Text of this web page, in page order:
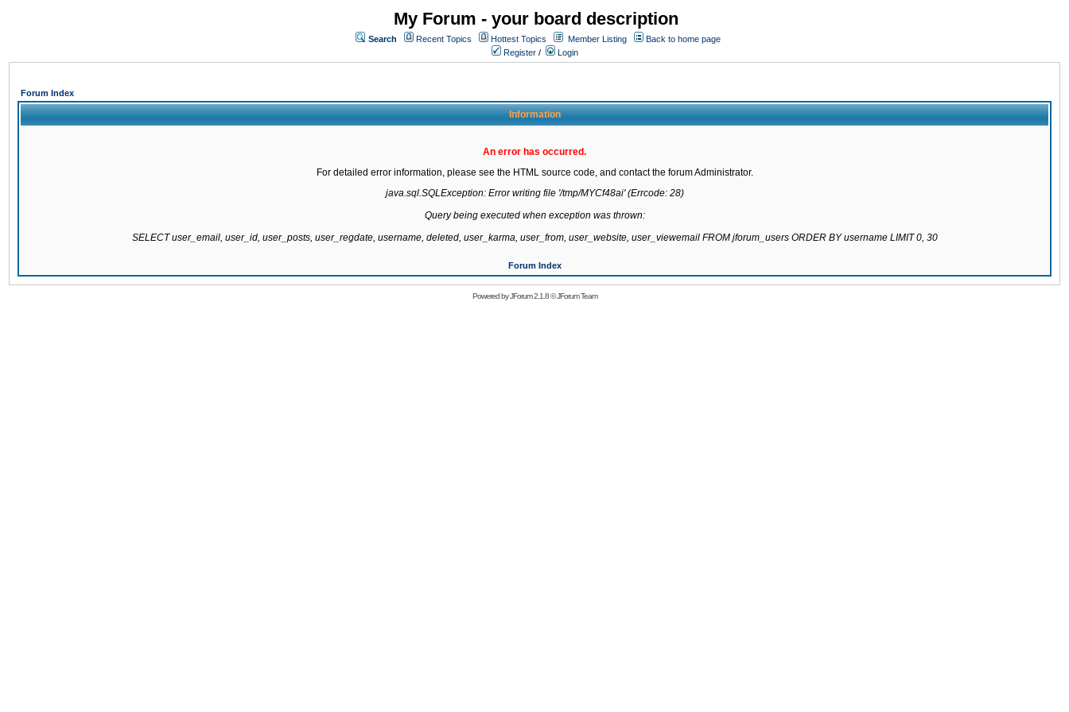
My Forum - your board description
Search Recent Topics Hottest Topics Member Listing
Back to home page
Register / Login
Forum Index
Information
An error has occurred.
For detailed error information, please see the HTML source code, and contact the forum Administrator.
java.sql.SQLException: Error writing file '/tmp/MYCf48ai' (Errcode: 28)
Query being executed when exception was thrown:
SELECT user_email, user_id, user_posts, user_regdate, username, deleted, user_karma, user_from, user_website, user_viewemail FROM jforum_users ORDER BY username LIMIT 0, 30
Forum Index
Powered byJForum 2.1.8©JForum Team